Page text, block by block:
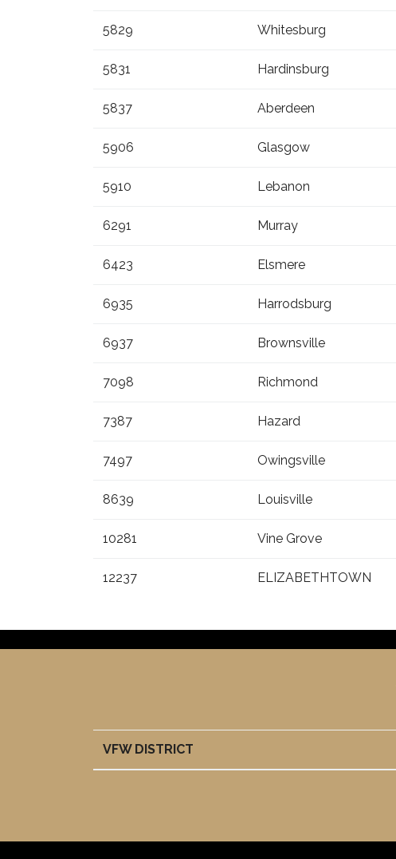
5829 Whitesburg
5831 Hardinsburg
5837 Aberdeen
5906 Glasgow
5910 Lebanon
6291 Murray
6423 Elsmere
6935 Harrodsburg
6937 Brownsville
7098 Richmond
7387 Hazard
7497 Owingsville
8639 Louisville
10281 Vine Grove
12237 ELIZABETHTOWN
VFW DISTRICT